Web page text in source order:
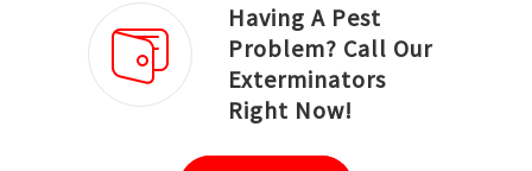
Having A Pest
Problem? Call Our
Exterminators
Right Now!